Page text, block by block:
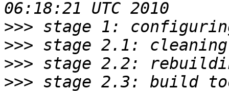
>>>
>>>
>>>
>>>